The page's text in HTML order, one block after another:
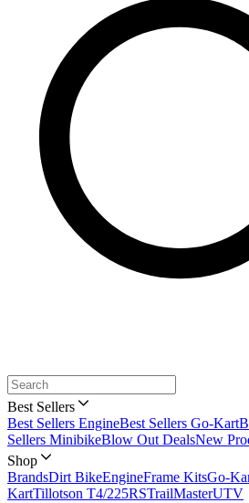
Best Sellers
Best Sellers EngineBest Sellers Go-Kart
Sellers MinibikeBlow Out DealsNew
Shop
BrandsDirt BikeEngineFrame KitsGo-
KartTillotson T4/225RSTrailMasterUTV